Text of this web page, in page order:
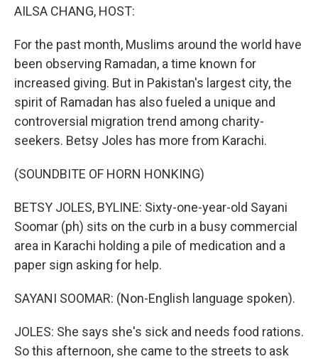
AILSA CHANG, HOST:
For the past month, Muslims around the world have
been observing Ramadan, a time known for
increased giving. But in Pakistan's largest city, the
spirit of Ramadan has also fueled a unique and
controversial migration trend among charity-
seekers. Betsy Joles has more from Karachi.
(SOUNDBITE OF HORN HONKING)
BETSY JOLES, BYLINE: Sixty-one-year-old Sayani
Soomar (ph) sits on the curb in a busy commercial
area in Karachi holding a pile of medication and a
paper sign asking for help.
SAYANI SOOMAR: (Non-English language spoken).
JOLES: She says she's sick and needs food rations.
So this afternoon, she came to the streets to ask